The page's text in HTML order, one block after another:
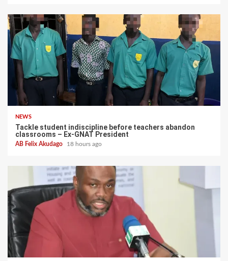
NEWS
Tackle student indiscipline before teachers abandon
classrooms – Ex-GNAT President
AB Felix Akudago 18 hours ago